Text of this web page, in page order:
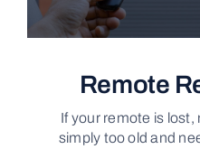
Remote
If your remote is lost,
simply too old and